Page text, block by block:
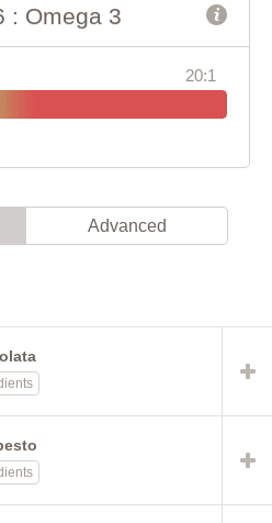
: Omega 3
20:1
Advanced